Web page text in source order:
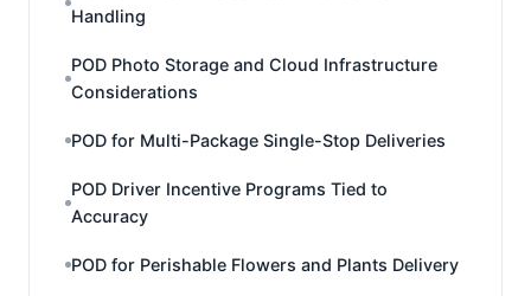
Handling
POD Photo Storage and Cloud Infrastructure
Considerations
POD for Multi-Package Single-Stop Deliveries
POD Driver Incentive Programs Tied to
Accuracy
POD for Perishable Flowers and Plants Delivery